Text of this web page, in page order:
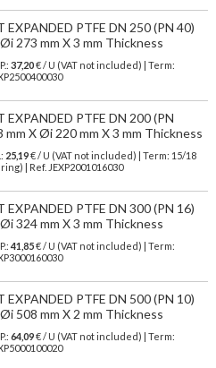
EXPANDED PTFE DN 250 (PN 40)
273 mm X 3 mm Thickness
37,20€ / U (VAT not included) | Term:
EXPANDED PTFE DN 200 (PN
X Øi 220 mm X 3 mm Thickness
25,19€/ U (VAT not included)
| Term: 15/18
| Ref. JEXP2001016030
EXPANDED PTFE DN 300 (PN 16)
324 mm X 3 mm Thickness
41,85€ / U (VAT not included) | Term:
EXPANDED PTFE DN 500 (PN 10)
508 mm X 2 mm Thickness
64,09€ / U (VAT not included) | Term: